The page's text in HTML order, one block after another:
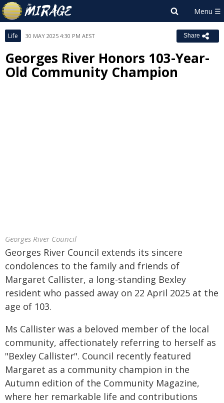
Life 30 MAY 2025 4:30 PM AEST Share
Georges River Honors 103-Year-
Old Community Champion
Georges River Council
Georges River Council extends its sincere
condolences to the family and friends of
Margaret Callister, a long-standing Bexley
resident who passed away on 22 April 2025 at the
age of 103.
Ms Callister was a beloved member of the local
community, affectionately referring to herself as
"Bexley Callister". Council recently featured
Margaret as a community champion in the
Autumn edition of the Community Magazine,
where her remarkable life and contributions